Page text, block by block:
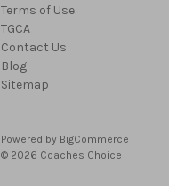
Terms of Use
TGCA
Contact Us
Blog
Sitemap
Powered by BigCommerce
© 2026 Coaches Choice